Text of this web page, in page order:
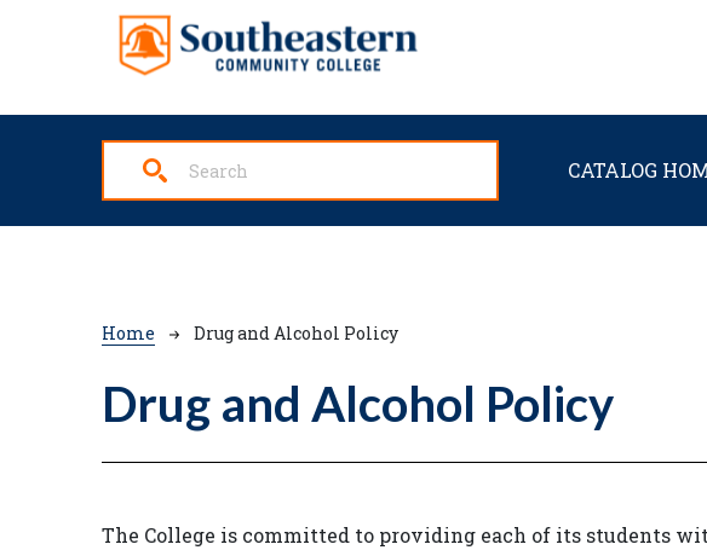
Skip to main content
Main
CATALOG
Breadcrumb
Home Drug and Alcohol Policy
Drug and Alcohol Policy
The College is committed to providing each of its students